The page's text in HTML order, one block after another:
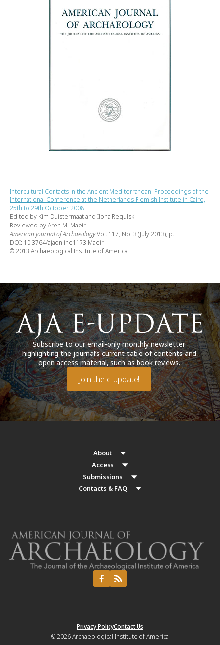
Intercultural Contacts in the Ancient Mediterranean: Proceedings of the
International Conference at the Netherlands-Flemish Institute in Cairo,
25th to 29th October 2008
Edited by Kim Duistermaat and Ilona Regulski
Reviewed by Aren M. Maeir
American Journal of ArchaeologyVol. 117, No. 3 (July 2013), p.
DOI: 10.3764/ajaonline1173.Maeir
© 2013 Archaeological Institute of America
Subscribe to our email-only monthly newsletter
highlighting the journal’s current table of contents and
open access material, such as book reviews.
Join the e-update!
About
Access
Submissions
Contacts & FAQ
Privacy PolicyContact Us
© 2026Archaeological Institute of America